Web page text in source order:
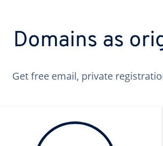
Domains as
Get free email, private